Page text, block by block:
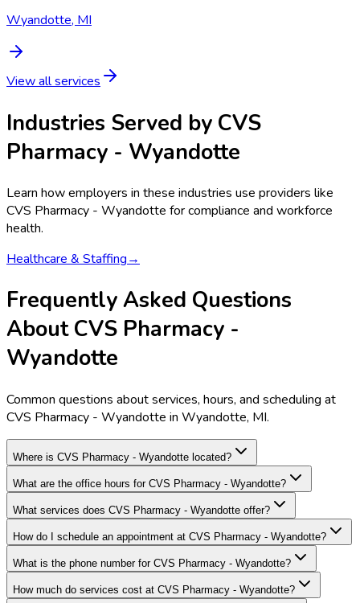
Wyandotte, MI
View all services
Industries Served by CVS
Pharmacy - Wyandotte
Learn how employers in these industries use providers like
CVS Pharmacy - Wyandotte for compliance and workforce
health.
Healthcare & Staffing→
Frequently Asked Questions
About CVS Pharmacy -
Wyandotte
Common questions about services, hours, and scheduling at
CVS Pharmacy - Wyandotte in Wyandotte, MI.
Where is CVS Pharmacy - Wyandotte located?
What are the office hours for CVS Pharmacy - Wyandotte?
What services does CVS Pharmacy - Wyandotte offer?
How do I schedule an appointment at CVS Pharmacy - Wyandotte?
What is the phone number for CVS Pharmacy - Wyandotte?
How much do services cost at CVS Pharmacy - Wyandotte?